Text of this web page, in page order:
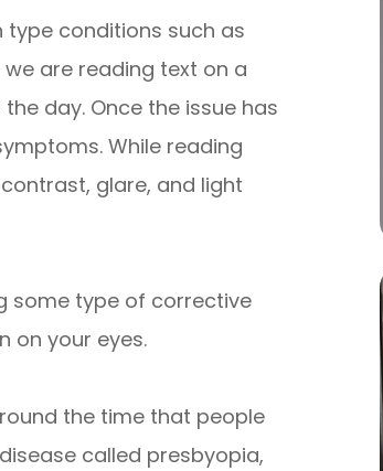
conditions such as
are reading text on a
day. Once the issue has
While reading
glare, and light
some type of corrective
on your eyes.
the time that people
called presbyopia,